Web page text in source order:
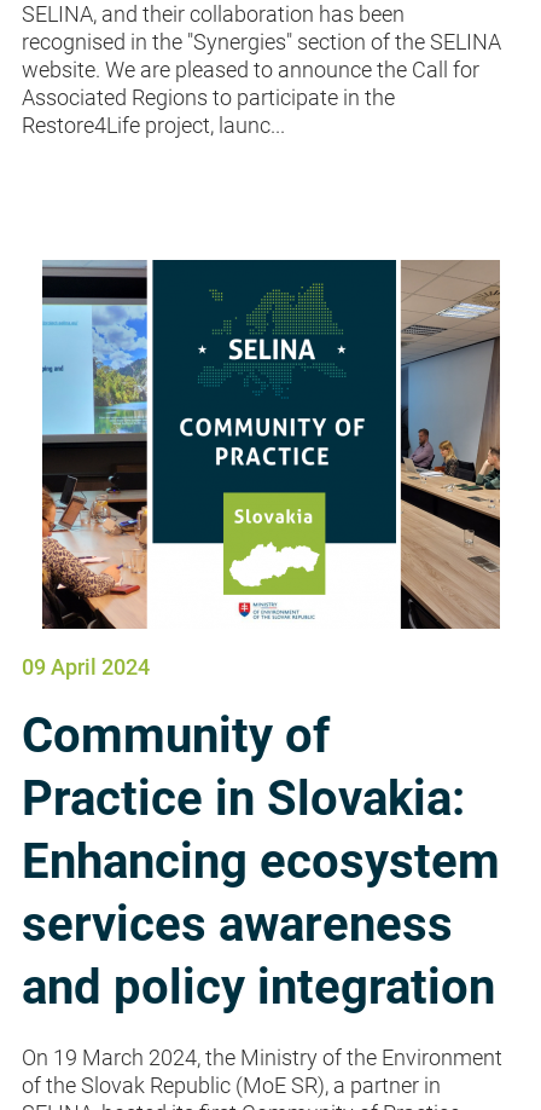
SELINA, and their collaboration has been
recognised in the "Synergies" section of the SELINA
website. We are pleased to announce the Call for
Associated Regions to participate in the
Restore4Life project, launc...
09 April 2024
Community of
Practice in Slovakia:
Enhancing ecosystem
services awareness
and policy integration
On 19 March 2024, the Ministry of the Environment
of the Slovak Republic (MoE SR), a partner in